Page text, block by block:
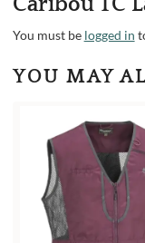
Caribou TC
You must be logged in
YOU MAY